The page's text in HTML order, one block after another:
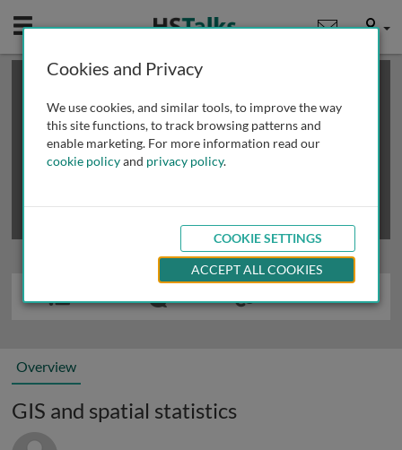
Mobile User
This is a limited length demo talk; you may
review methods of
obtaining more access
Overview
GIS and spatial statistics
Cookies and Privacy
We use cookies, and similar tools, to improve the way
this site functions, to track browsing patterns and
enable marketing. For more information read our
cookie policyand privacy policy.
COOKIE SETTINGS
ACCEPT ALL COOKIES